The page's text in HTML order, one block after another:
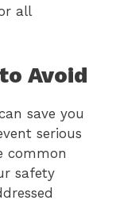
all
Avoid
save you
serious
common
safety